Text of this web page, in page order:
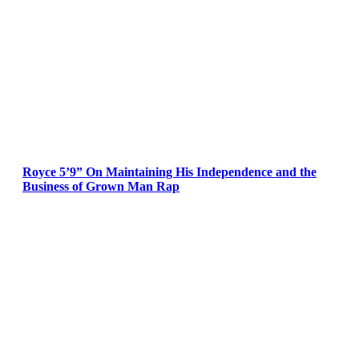
Royce 5’9” On Maintaining His Independence and the
Business of Grown Man Rap